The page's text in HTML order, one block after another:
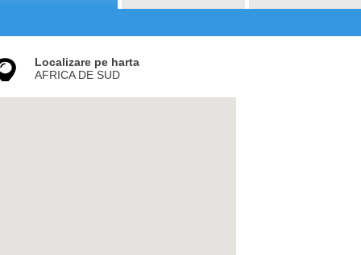
Localizare pe harta
AFRICA DE SUD